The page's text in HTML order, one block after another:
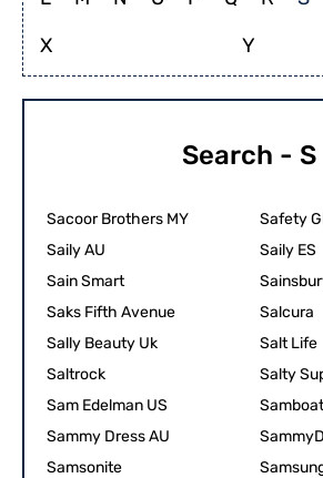
X
Y
Search - S
Sacoor Brothers MY
Safety
Saily AU
Saily ES
Sain Smart
Saks Fifth Avenue
Salcura
Sally Beauty Uk
Salt Life
Saltrock
Salty
Sam Edelman US
Sammy Dress AU
Samsonite